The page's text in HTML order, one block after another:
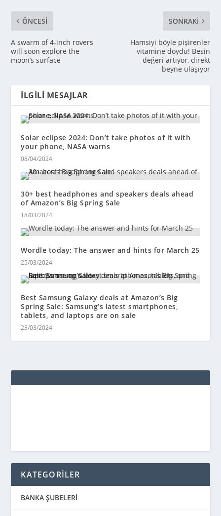
ÖNCESI
A swarm of 4-inch rovers
will soon explore the
moon’s surface
SONRAKI
Hamsiyi böyle pişirenler
vitamine doydu! Besin
değeri artıyor, direkt
beyne ulaşıyor
İLGILI MESAJLAR
Solar eclipse 2024: Don’t take photos of it with
your phone, NASA warns
08/04/2024
30+ best headphones and speakers deals ahead
of Amazon’s Big Spring Sale
18/03/2024
Wordle today: The answer and hints for March 25
25/03/2024
Best Samsung Galaxy deals at Amazon’s Big
Spring Sale: Samsung’s latest smartphones,
tablets, and laptops are on sale
23/03/2024
KATEGORİLER
BANKA ŞUBELERİ